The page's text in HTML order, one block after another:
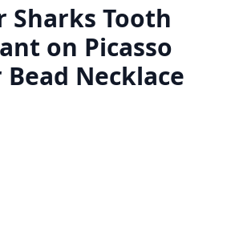
Sharks Tooth
on Picasso
Bead Necklace